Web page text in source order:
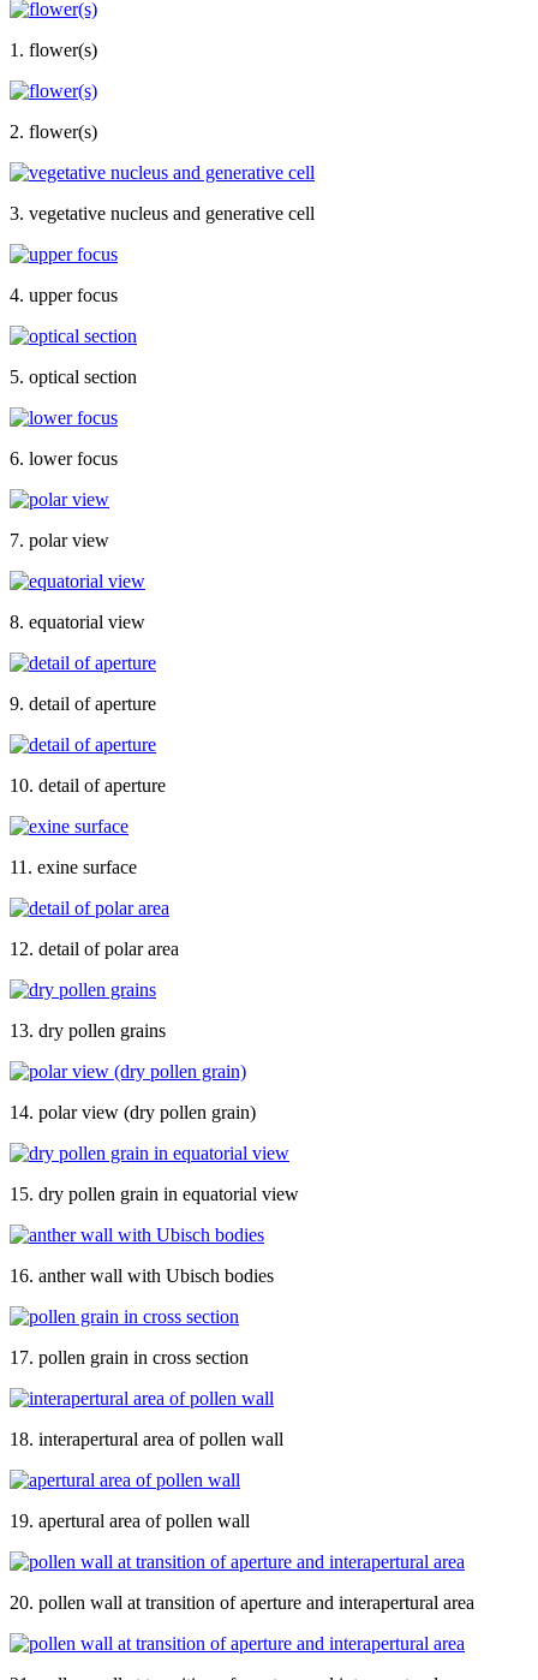
1. flower(s)
2. flower(s)
3. vegetative nucleus and generative cell
4. upper focus
5. optical section
6. lower focus
7. polar view
8. equatorial view
9. detail of aperture
10. detail of aperture
11. exine surface
12. detail of polar area
13. dry pollen grains
14. polar view (dry pollen grain)
15. dry pollen grain in equatorial view
16. anther wall with Ubisch bodies
17. pollen grain in cross section
18. interapertural area of pollen wall
19. apertural area of pollen wall
20. pollen wall at transition of aperture and interapertural area